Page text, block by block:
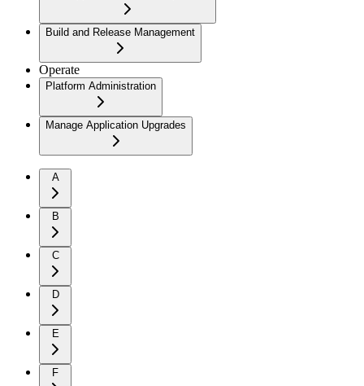
Build and Release Management
Operate
Platform Administration
Manage Application Upgrades
A
B
C
D
E
F